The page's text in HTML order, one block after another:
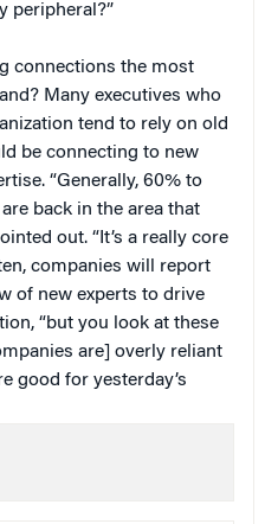
peripheral?”
connections the most
Many executives who
tend to rely on old
be connecting to new
“Generally, 60% to
back in the area that
out. “It’s a really core
companies will report
of new experts to drive
“but you look at these
are] overly reliant
good for yesterday’s